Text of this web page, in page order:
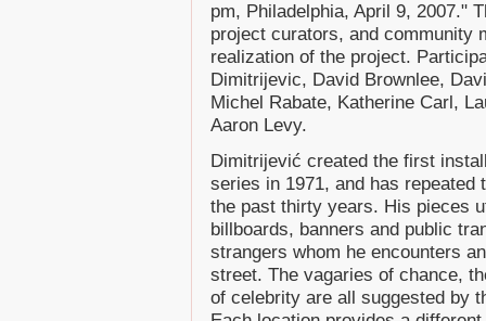
pm, Philadelphia, April 9, 2007."
project curators, and community
realization of the project.
Dimitrijevic, David Brownlee,
Michel Rabate, Katherine Carl,
Aaron Levy.
Dimitrijević created the first
series in 1971, and has
the past thirty years. His pieces
billboards, banners and public
strangers whom he encounters
street. The vagaries of chance,
of celebrity are all suggested by